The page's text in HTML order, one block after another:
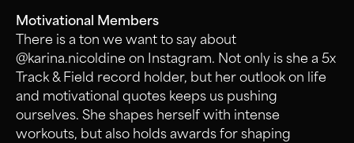
Motivational Members
There is a ton we want to say about
@karina.nicoldine on Instagram. Not only is she a 5x
Track & Field record holder, but her outlook on life
and motivational quotes keeps us pushing
ourselves. She shapes herself with intense
workouts, but also holds awards for shaping